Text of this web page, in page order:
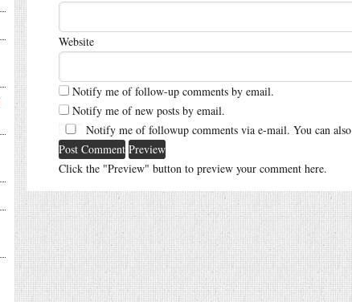
Website
Notify me of follow-up comments by email.
Notify me of new posts by email.
Notify me of followup comments via e-mail. You can also
Click the "Preview" button to preview your comment here.